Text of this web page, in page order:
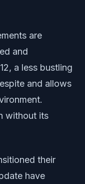
are
and
a less bustling
and allows
without its
their
have